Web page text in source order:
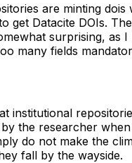
are minting dois
get Datacite DOIs.
surprising, as
many fields
institutional
the researcher
do not make the
fall by the wayside.